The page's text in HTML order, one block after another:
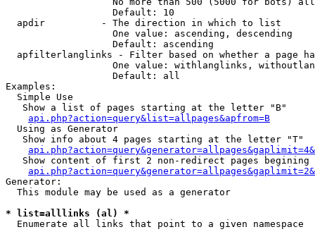
                   Default: 10
  apdir          - The direction in which to list
                   One value: ascending, descending
                   Default: ascending
apfilterlanglinks - Filter based on whether a page
One value: withlanglinks,
                   Default: all
Examples:
  Simple Use
   Show a list of pages starting at the letter "B"
api.php?action=query&list=allpages&apfrom=B
  Using as Generator
   Show info about 4 pages starting at the letter "T"
Show content of first 2 non-redirect pages begining
Generator:
  This module may be used as a generator
* list=alllinks (al) *
Enumerate all links that point to a given namespace